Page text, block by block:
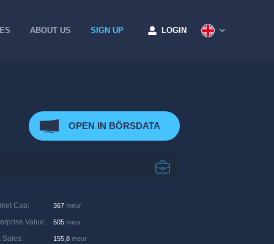
ABOUT US SIGN UP LOGIN
OPEN IN BÖRSDATA
Cap: 367 meur
Value: 505 meur
Sales: 155,8 meur